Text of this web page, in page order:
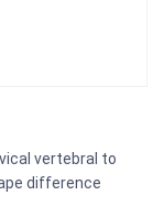
vertebral to
difference